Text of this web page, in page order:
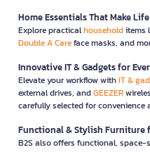
Home Essentials That Make
Explore practicalhouseholditems
Double A Careface masks, and
Innovative IT & Gadgets for
Elevate your workflow withIT &
external drives, andGEEZER
carefully selected for convenience
Functional & Stylish Furniture
B2S also offers functional, space-